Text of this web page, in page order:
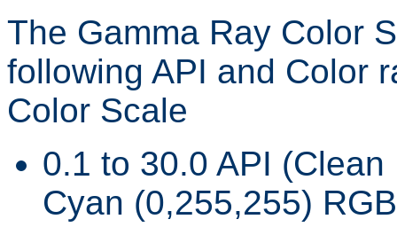
The Gamma Ray Color
following API and Color
Color Scale
0.1 to 30.0 API
Cyan (0,255,255)